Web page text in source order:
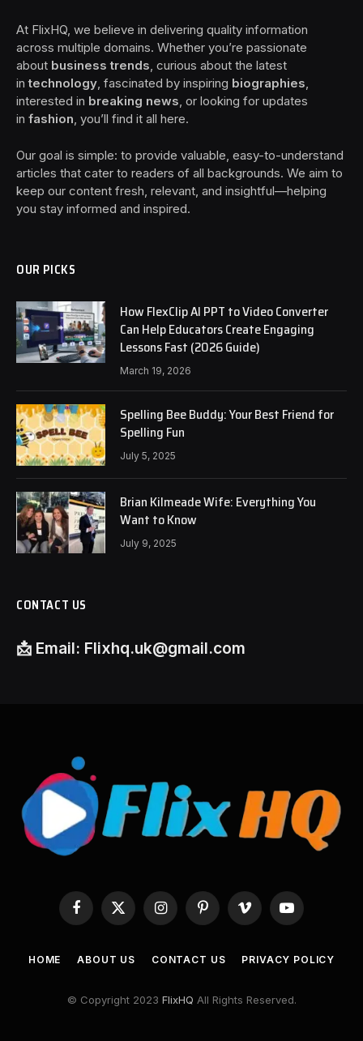
At FlixHQ, we believe in delivering quality information
across multiple domains. Whether you’re passionate
about business trends , curious about the latest
intechnology , fascinated by inspiring biographies
interested in breaking news , or looking for updates
in fashion , you’ll find it all here.
Our goal is simple: to provide valuable, easy-to-understand
articles that cater to readers of all backgrounds. We aim to
keep our content fresh, relevant, and insightful—helping
you stay informed and inspired.
OUR PICKS
How FlexClip AI PPT to Video Converter
Can Help Educators Create Engaging
Lessons Fast (2026 Guide)
March 19, 2026
Spelling Bee Buddy: Your Best Friend for
Spelling Fun
July 5, 2025
Brian Kilmeade Wife: Everything You
Want to Know
July 9, 2025
CONTACT US
📩 Email: Flixhq.uk@gmail.com
Facebook
X
InstagramPinterestVimeo YouTube
HOME ABOUT US CONTACT US PRIVACY POLICY
© Copyright 2023 FlixHQ All Rights Reserved.